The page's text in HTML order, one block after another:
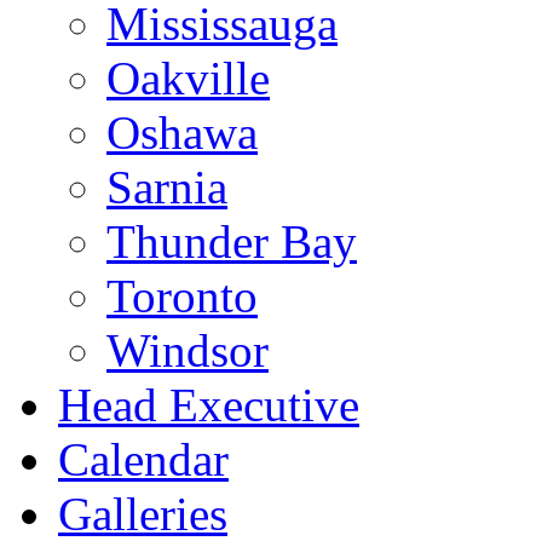
Mississauga
Oakville
Oshawa
Sarnia
Thunder Bay
Toronto
Windsor
Head Executive
Calendar
Galleries